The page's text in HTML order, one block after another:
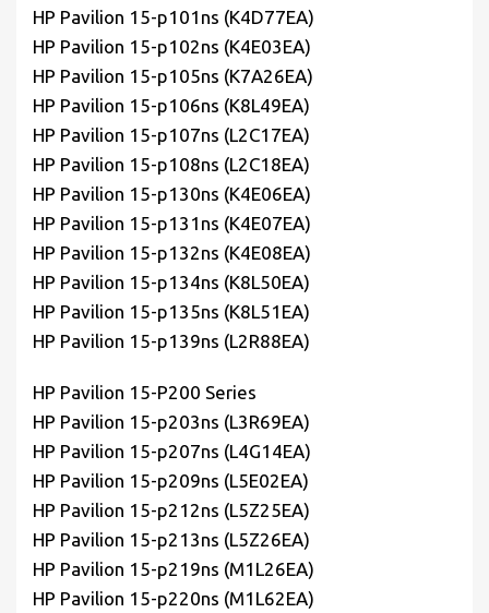
HP Pavilion 15-p101ns (K4D77EA)
HP Pavilion 15-p102ns (K4E03EA)
HP Pavilion 15-p105ns (K7A26EA)
HP Pavilion 15-p106ns (K8L49EA)
HP Pavilion 15-p107ns (L2C17EA)
HP Pavilion 15-p108ns (L2C18EA)
HP Pavilion 15-p130ns (K4E06EA)
HP Pavilion 15-p131ns (K4E07EA)
HP Pavilion 15-p132ns (K4E08EA)
HP Pavilion 15-p134ns (K8L50EA)
HP Pavilion 15-p135ns (K8L51EA)
HP Pavilion 15-p139ns (L2R88EA)
HP Pavilion 15-P200 Series
HP Pavilion 15-p203ns (L3R69EA)
HP Pavilion 15-p207ns (L4G14EA)
HP Pavilion 15-p209ns (L5E02EA)
HP Pavilion 15-p212ns (L5Z25EA)
HP Pavilion 15-p213ns (L5Z26EA)
HP Pavilion 15-p219ns (M1L26EA)
HP Pavilion 15-p220ns (M1L62EA)